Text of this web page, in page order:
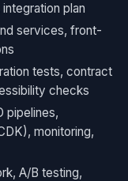
plan
services, front-
tests, contract
checks
pipelines,
monitoring,
A/B testing,